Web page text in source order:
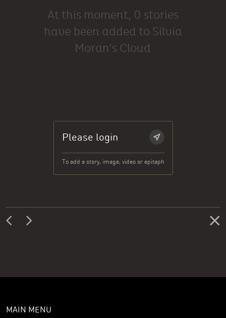
At this moment, 0 stories
have been added to Silvia
Moran's Cloud
Please login
To add a story, image, video or epitaph
MAIN MENU